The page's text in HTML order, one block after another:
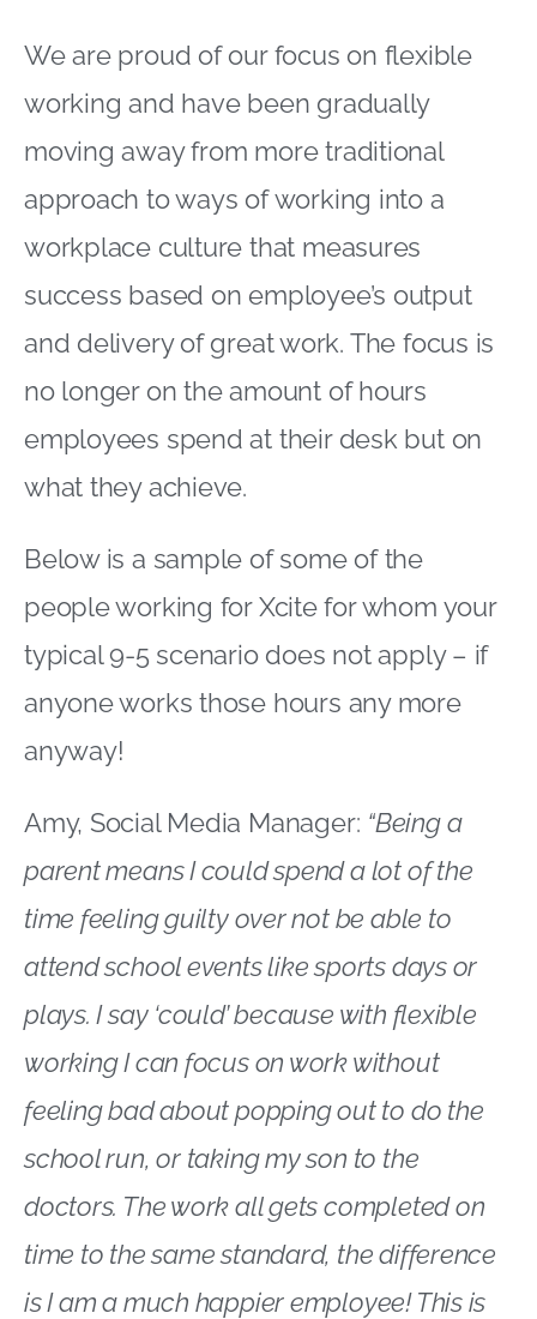
We are proud of our focus on flexible
working and have been gradually
moving away from more traditional
approach to ways of working into a
workplace culture that measures
success based on employee’s output
and delivery of great work. The focus is
no longer on the amount of hours
employees spend at their desk but on
what they achieve.
Below is a sample of some of the
people working for Xcite for whom your
typical 9-5 scenario does not apply – if
anyone works those hours any more
anyway!
Amy, Social Media Manager: “Being a
parent means I could spend a lot of the
time feeling guilty over not be able to
attend school events like sports days or
plays. I say ‘could’ because with flexible
working I can focus on work without
feeling bad about popping out to do the
school run, or taking my son to the
doctors. The work all gets completed on
time to the same standard, the difference
is I am a much happier employee! This is